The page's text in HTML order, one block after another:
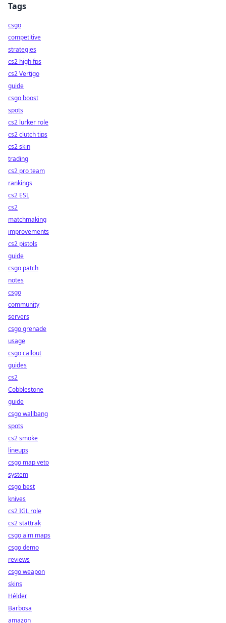
Tags
csgo
competitive
strategies
cs2 high fps
cs2 Vertigo
guide
csgo boost
spots
cs2 lurker role
cs2 clutch tips
cs2 skin
trading
cs2 pro team
rankings
cs2 ESL
cs2
matchmaking
improvements
cs2 pistols
guide
csgo patch
notes
csgo
community
servers
csgo grenade
usage
csgo callout
guides
cs2
Cobblestone
guide
csgo wallbang
spots
cs2 smoke
lineups
csgo map veto
system
csgo best
knives
cs2 IGL role
cs2 stattrak
csgo aim maps
csgo demo
reviews
csgo weapon
skins
Hélder
Barbosa
amazon